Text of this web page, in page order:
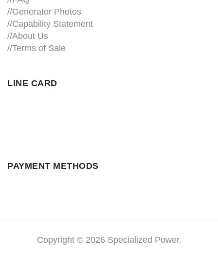
//Generator Photos
//Capability Statement
//About Us
//Terms of Sale
LINE CARD
PAYMENT METHODS
Copyright © 2026 Specialized Power.